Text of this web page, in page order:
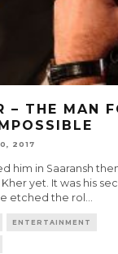
– THE MAN
2017
him in Saaransh
yet. It was his
etched the rol ...
ENTERTAINMENT